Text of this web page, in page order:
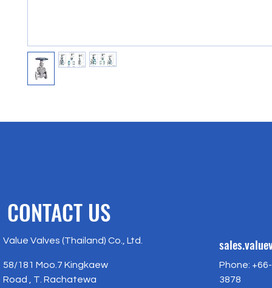
CONTACT US
Value Valves (Thailand) Co., Ltd.
58/181 Moo.7 Kingkaew
Road , T. Rachatewa
Phone:
3878